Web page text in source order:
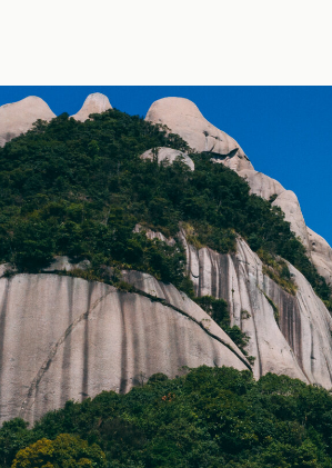
by Jens